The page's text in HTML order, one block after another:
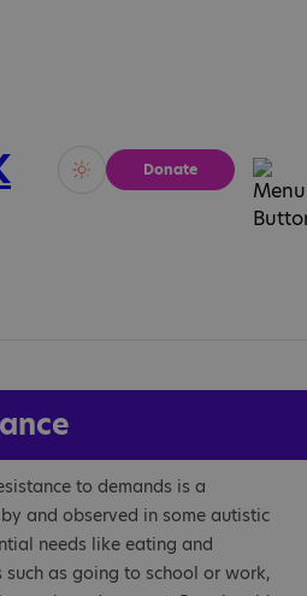
Vivid Calm
Donate
to demands is a
and observed in some autistic
needs like eating and
as going to school or work,